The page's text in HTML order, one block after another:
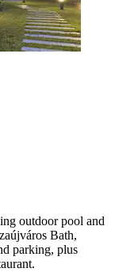
outdoor pool and
Bath,
parking, plus